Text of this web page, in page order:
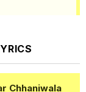
Chhaniwala